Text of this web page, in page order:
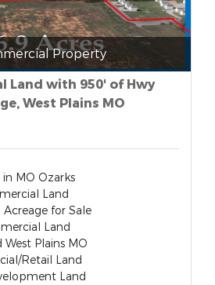
Property
Land with 950' of Hwy
West Plains MO
MO Ozarks
Land
for Sale
Land
Plains MO
Retail Land
Land